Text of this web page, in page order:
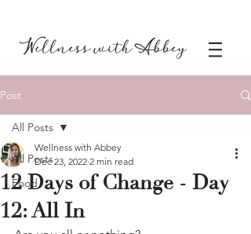
Post
All Posts
Food
All Posts
12 Days of Change - Day
12: All In
Wellness with Abbey
Dec 23, 2022 2 min read